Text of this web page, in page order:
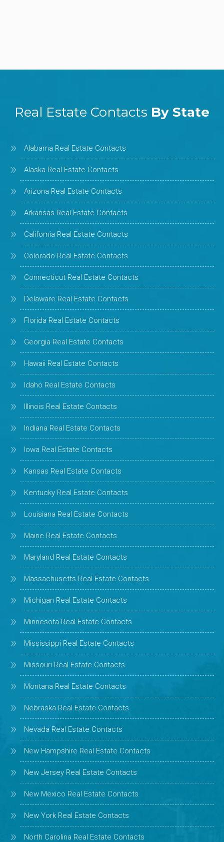
Real Estate Contacts By State
Alabama Real Estate Contacts
Alaska Real Estate Contacts
Arizona Real Estate Contacts
Arkansas Real Estate Contacts
California Real Estate Contacts
Colorado Real Estate Contacts
Connecticut Real Estate Contacts
Delaware Real Estate Contacts
Florida Real Estate Contacts
Georgia Real Estate Contacts
Hawaii Real Estate Contacts
Idaho Real Estate Contacts
Illinois Real Estate Contacts
Indiana Real Estate Contacts
Iowa Real Estate Contacts
Kansas Real Estate Contacts
Kentucky Real Estate Contacts
Louisiana Real Estate Contacts
Maine Real Estate Contacts
Maryland Real Estate Contacts
Massachusetts Real Estate Contacts
Michigan Real Estate Contacts
Minnesota Real Estate Contacts
Mississippi Real Estate Contacts
Missouri Real Estate Contacts
Montana Real Estate Contacts
Nebraska Real Estate Contacts
Nevada Real Estate Contacts
New Hampshire Real Estate Contacts
New Jersey Real Estate Contacts
New Mexico Real Estate Contacts
New York Real Estate Contacts
North Carolina Real Estate Contacts